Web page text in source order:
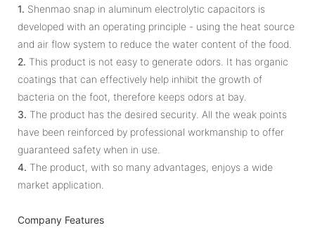
1. Shenmao snap in aluminum electrolytic capacitors is
developed with an operating principle - using the heat source
and air flow system to reduce the water content of the food.
2. This product is not easy to generate odors. It has organic
coatings that can effectively help inhibit the growth of
bacteria on the foot, therefore keeps odors at bay.
3. The product has the desired security. All the weak points
have been reinforced by professional workmanship to offer
guaranteed safety when in use.
4. The product, with so many advantages, enjoys a wide
market application.
Company Features